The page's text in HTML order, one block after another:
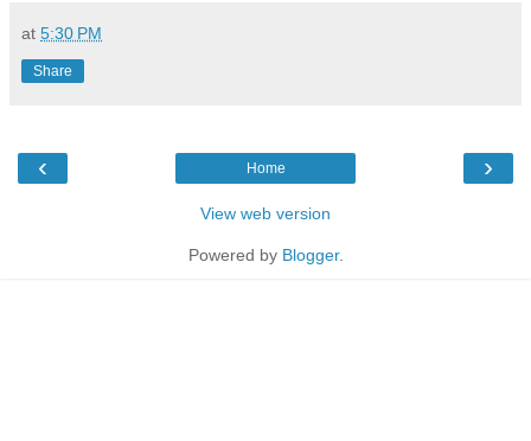
at 5:30 PM
Share
‹ ›
Home
View web version
Powered by Blogger.